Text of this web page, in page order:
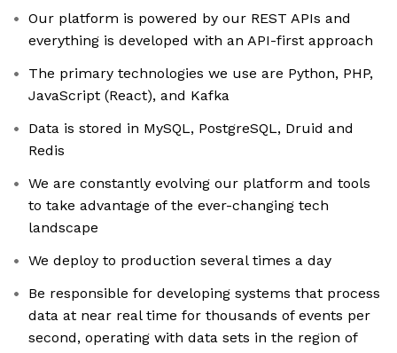
Our platform is powered by our REST APIs and
everything is developed with an API-first approach
The primary technologies we use are Python, PHP,
JavaScript (React), and Kafka
Data is stored in MySQL, PostgreSQL, Druid and
Redis
We are constantly evolving our platform and tools
to take advantage of the ever-changing tech
landscape
We deploy to production several times a day
Be responsible for developing systems that process
data at near real time for thousands of events per
second, operating with data sets in the region of